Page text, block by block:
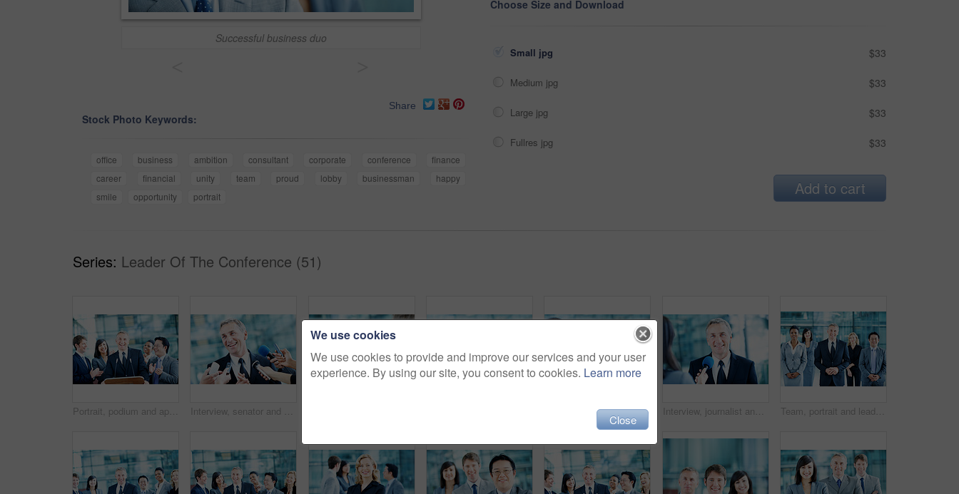
Successful business duo
Share
Stock Photo Keywords:
office business ambition consultant corporate conference
finance
career
financial unity team proud lobby businessman
happy
smile
opportunity portrait
Choose Size and Download
Small jpg $33
Medium jpg $33
Large jpg $33
Fullres jpg $33
Add to cart
Series: Leader Of The Conference (51)
Portrait, podium and applause with business man at conference for keynote guest, success or lecture. Capital venture, investor expo or achievement with people at seminar for pitch and account advisor Interview, senator and smile with man and microphone for journalist, political campaign and reporter. News broadcast, press conference and government ambassador with people for speaker and election Interview, journalist and question with man and microphone for senator, political campaign and reporter. News broadcast, press conference and government ambassador with mature person for election Interview, journalist and portrait with man and microphone for senator, political campaign and reporter. News broadcast, press conference and government ambassador with mature person for election Team, portrait and leadership with business man at conference for mission, corporate seminar and pride. Solidarity, financial summit and workshop with employees in lobby for b2b event and about us
We use cookies
We use cookies to provide and improve our services and your user
experience. By using our site, you consent to cookies. Learn more
Close